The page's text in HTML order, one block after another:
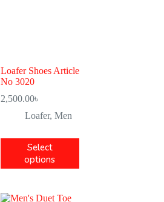
Loafer Shoes Article
No 3020
2,500.00৳
Loafer, Men
Select
options